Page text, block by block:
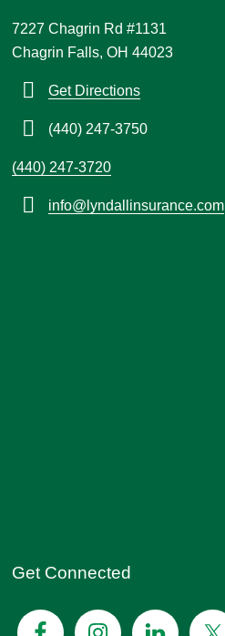
7227 Chagrin Rd #1131
Chagrin Falls, OH 44023
Get Directions
(440) 247-3750
(440) 247-3720
info@lyndallinsurance.com
Get Connected